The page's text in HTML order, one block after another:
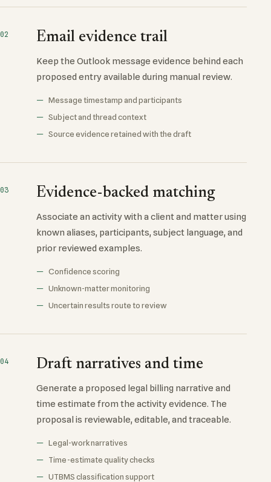
02 Email evidence trail
Keep the Outlook message evidence behind each
proposed entry available during manual review.
Message timestamp and participants
Subject and thread context
Source evidence retained with the draft
03 Evidence-backed matching
Associate an activity with a client and matter using
known aliases, participants, subject language, and
prior reviewed examples.
Confidence scoring
Unknown-matter monitoring
Uncertain results route to review
04 Draft narratives and time
Generate a proposed legal billing narrative and
time estimate from the activity evidence. The
proposal is reviewable, editable, and traceable.
Legal-work narratives
Time-estimate quality checks
UTBMS classification support